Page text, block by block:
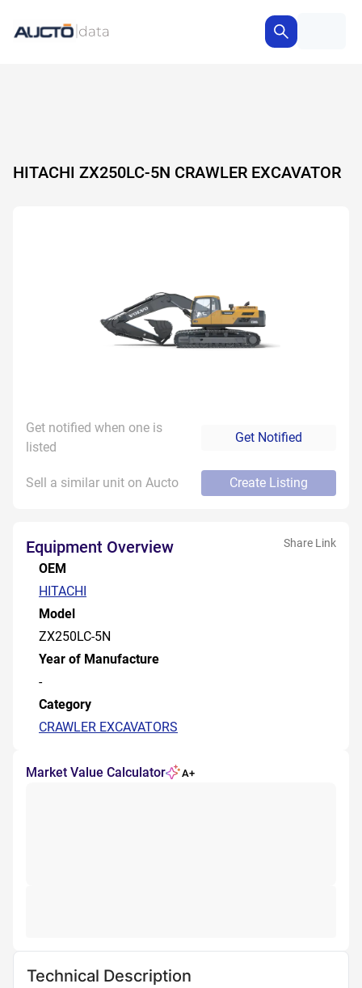
HITACHI ZX250LC-5N CRAWLER EXCAVATOR
Get notified when one is
listed
Get Notified
Sell a similar unit on Aucto Create Listing
Equipment Overview Share Link
OEM
HITACHI
Model
ZX250LC-5N
Year of Manufacture
-
Category
CRAWLER EXCAVATORS
Market Value Calculator A+
Technical Description